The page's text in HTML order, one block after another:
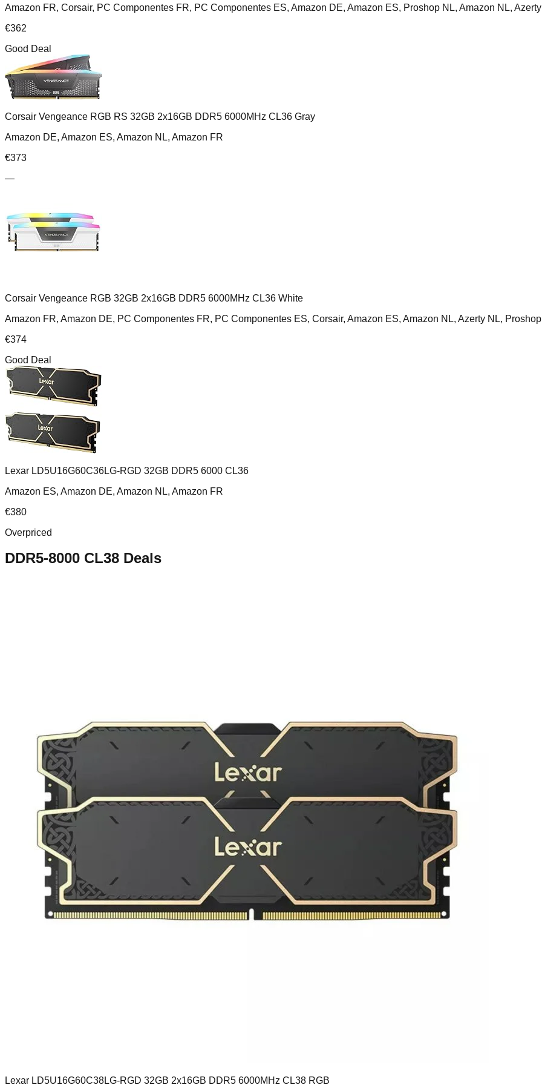
Amazon FR, Corsair, PC Componentes FR, PC Componentes ES, Amazon DE, Amazon ES, Proshop NL, Amazon NL,
€362
Good Deal
Corsair Vengeance RGB RS 32GB 2x16GB DDR5 6000MHz CL36 Gray
Amazon DE, Amazon ES, Amazon NL, Amazon FR
€373
—
Corsair Vengeance RGB 32GB 2x16GB DDR5 6000MHz CL36 White
Amazon FR, Amazon DE, PC Componentes FR, PC Componentes ES, Corsair, Amazon ES, Amazon NL, Azerty NL,
€374
Good Deal
Lexar LD5U16G60C36LG-RGD 32GB DDR5 6000 CL36
Amazon ES, Amazon DE, Amazon NL, Amazon FR
€380
Overpriced
DDR5-8000 CL38 Deals
Lexar LD5U16G60C38LG-RGD 32GB 2x16GB DDR5 6000MHz CL38 RGB